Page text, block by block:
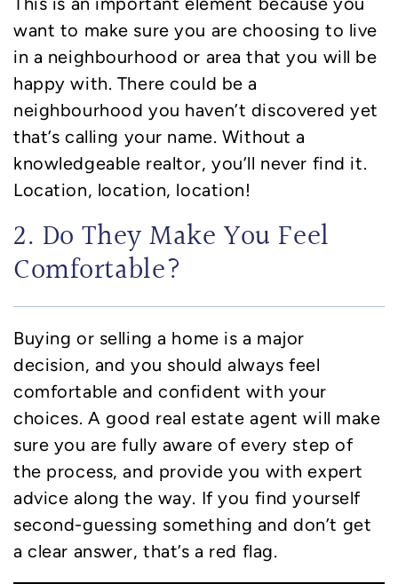
want to make sure you are choosing to live
in a neighbourhood or area that you will be
happy with. There could be a
neighbourhood you haven’t discovered yet
that’s calling your name. Without a
knowledgeable realtor, you’ll never find it.
Location, location, location!
2. Do They Make You Feel
Comfortable?
Buying or selling a home is a major
decision, and you should always feel
comfortable and confident with your
choices. A good real estate agent will make
sure you are fully aware of every step of
the process, and provide you with expert
advice along the way. If you find yourself
second-guessing something and don’t get
a clear answer, that’s a red flag.